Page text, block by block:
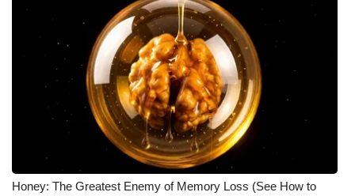
Meet the WCBI Team
Mobile App
WCBI – On-Air Guest Rules
Broadcast & Digital
Honey: The Greatest Enemy of Memory Loss (See How to